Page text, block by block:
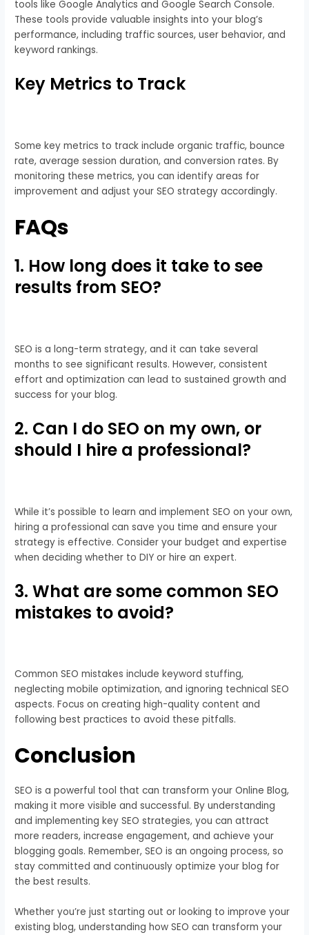
tools like Google Analytics and Google Search Console.
These tools provide valuable insights into your blog’s
performance, including traffic sources, user behavior, and
keyword rankings.
Key Metrics to Track
Some key metrics to track include organic traffic, bounce
rate, average session duration, and conversion rates. By
monitoring these metrics, you can identify areas for
improvement and adjust your SEO strategy accordingly.
FAQs
1. How long does it take to see
results from SEO?
SEO is a long-term strategy, and it can take several
months to see significant results. However, consistent
effort and optimization can lead to sustained growth and
success for your blog.
2. Can I do SEO on my own, or
should I hire a professional?
While it’s possible to learn and implement SEO on your own,
hiring a professional can save you time and ensure your
strategy is effective. Consider your budget and expertise
when deciding whether to DIY or hire an expert.
3. What are some common SEO
mistakes to avoid?
Common SEO mistakes include keyword stuffing,
neglecting mobile optimization, and ignoring technical SEO
aspects. Focus on creating high-quality content and
following best practices to avoid these pitfalls.
Conclusion
SEO is a powerful tool that can transform your Online Blog,
making it more visible and successful. By understanding
and implementing key SEO strategies, you can attract
more readers, increase engagement, and achieve your
blogging goals. Remember, SEO is an ongoing process, so
stay committed and continuously optimize your blog for
the best results.
Whether you’re just starting out or looking to improve your
existing blog, understanding how SEO can transform your